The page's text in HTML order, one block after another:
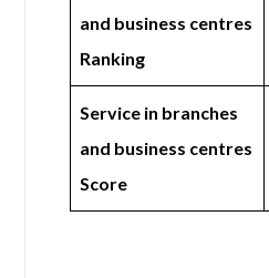
and business centres
Ranking
Service in branches
and business centres
Score